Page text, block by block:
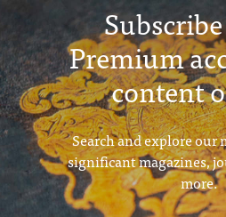
Premium
content
Search and explore
significant magazines,
more.